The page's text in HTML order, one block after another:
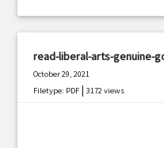
read-liberal-arts-genuine-
October 29, 2021
Filetype: PDF |3172 views